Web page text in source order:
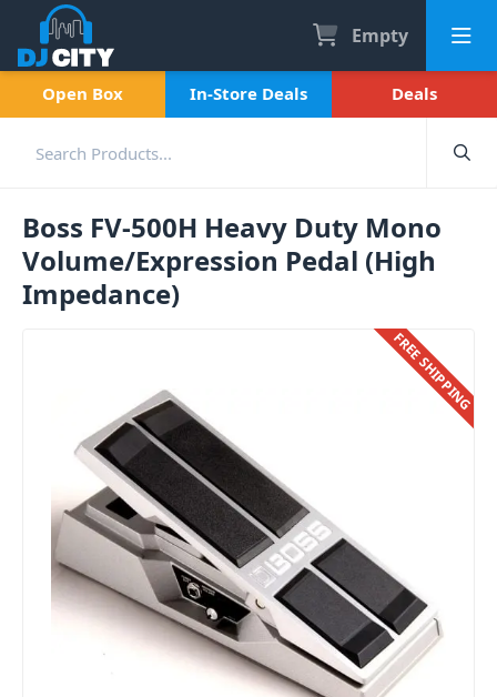
Empty
Open Box In-Store Deals Deals
Boss FV-500H Heavy Duty Mono
Volume/Expression Pedal (High
Impedance)
FREE SHIPPING